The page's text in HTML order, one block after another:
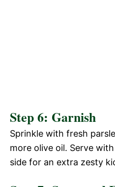
Step 6: Garnish
Sprinkle with fresh
more olive oil. Serve
side for an extra zesty